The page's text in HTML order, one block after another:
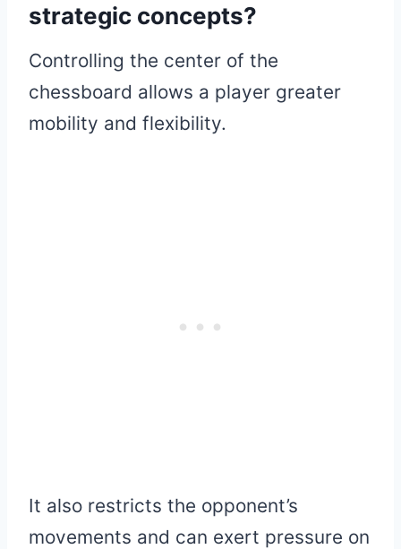
strategic concepts?
Controlling the center of the
chessboard allows a player greater
mobility and flexibility.
It also restricts the opponent’s
movements and can exert pressure on